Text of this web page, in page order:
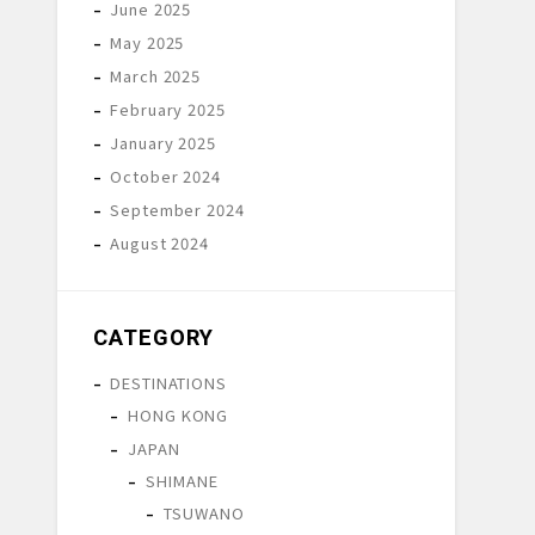
June 2025
May 2025
March 2025
February 2025
January 2025
October 2024
September 2024
August 2024
CATEGORY
DESTINATIONS
HONG KONG
JAPAN
SHIMANE
TSUWANO